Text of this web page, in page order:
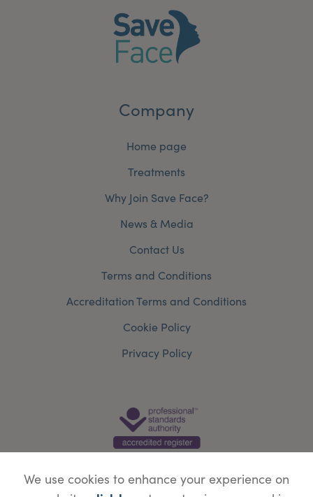
Company
Home page
Treatments
Why Join Save Face?
News & Media
Contact Us
Terms and Conditions
Accreditation Terms and Conditions
Cookie Policy
Privacy Policy
We use cookies to enhance your experience on